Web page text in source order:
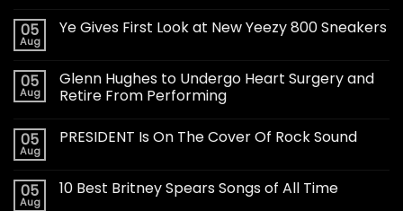
05
Aug
Ye Gives First Look at New Yeezy 800 Sneakers
05
Aug
Glenn Hughes to Undergo Heart Surgery and
Retire From Performing
05
Aug
PRESIDENT Is On The Cover Of Rock Sound
05
Aug
10 Best Britney Spears Songs of All Time